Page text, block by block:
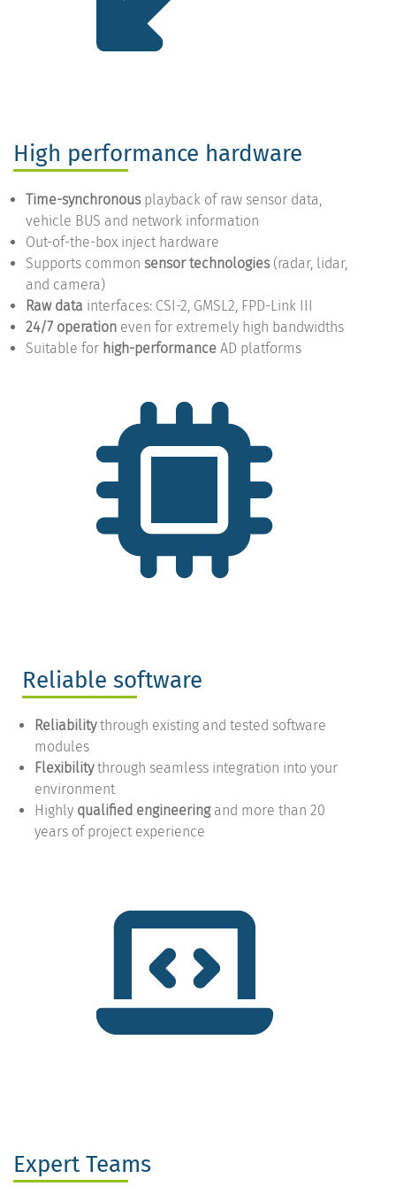
High performance hardware
Time-synchronousplayback of raw sensor data,
vehicle BUS and network information
Out-of-the-box inject hardware
Supports common sensor technologies(radar, lidar,
and camera)
Raw data interfaces: CSI-2, GMSL2, FPD-Link III
24/7 operation even for extremely high bandwidths
Suitable for high-performance AD platforms
Reliable software
Reliabilitythrough existing and tested software
modules
Flexibilitythrough seamless integration into your
environment
Highly qualified engineering and more than 20
years of project experience
Expert Teams